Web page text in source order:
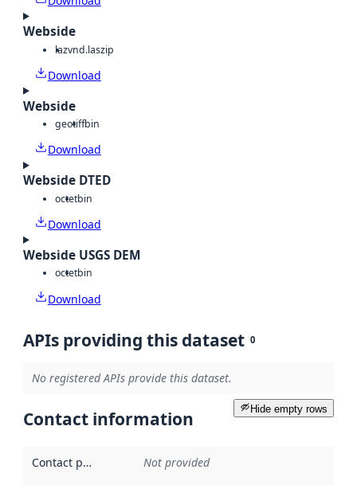
Webside
lazvnd.laszip
Download
Webside
geotiffbin
Download
Webside DTED
octetbin
Download
Webside USGS DEM
octetbin
Download
APIs providing this dataset 0
No registered APIs provide this dataset.
Hide empty rows
Contact information
Contact point Not provided